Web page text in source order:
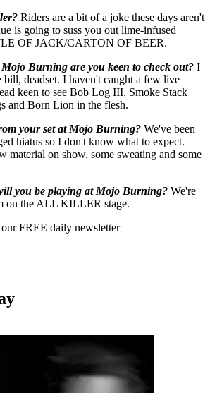
Riders are a bit of a joke these days aren't
is going to suss you out lime-infused
OF JACK/CARTON OF BEER.
Burning are you keen to check out? I
bill, deadset. I haven't caught a few live
keen to see Bob Log III, Smoke Stack
and Born Lion in the flesh.
your set at Mojo Burning? We've been
hiatus so I don't know what to expect.
material on show, some sweating and some
you be playing at Mojo Burning? We're
on the ALL KILLER stage.
FREE daily newsletter